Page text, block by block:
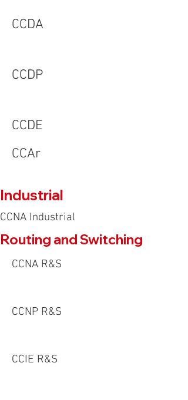
CCDA
CCDP
CCDE
CCAr
Industrial
CCNA Industrial
Routing and Switching
CCNA R&S
CCNP R&S
CCIE R&S